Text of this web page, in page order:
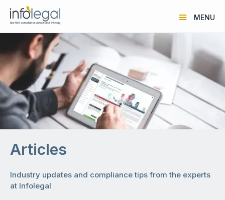
MENU
Articles
Industry updates and compliance tips from the experts
at Infolegal